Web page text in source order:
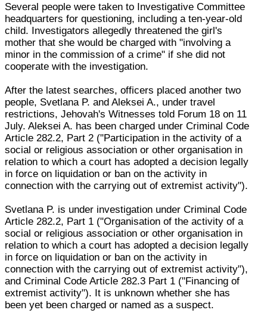
Several people were taken to Investigative Committee
headquarters for questioning, including a ten-year-old
child. Investigators allegedly threatened the girl's
mother that she would be charged with "involving a
minor in the commission of a crime" if she did not
cooperate with the investigation.
After the latest searches, officers placed another two
people, Svetlana P. and Aleksei A., under travel
restrictions, Jehovah's Witnesses told Forum 18 on 11
July. Aleksei A. has been charged under Criminal Code
Article 282.2, Part 2 ("Participation in the activity of a
social or religious association or other organisation in
relation to which a court has adopted a decision legally
in force on liquidation or ban on the activity in
connection with the carrying out of extremist activity").
Svetlana P. is under investigation under Criminal Code
Article 282.2, Part 1 ("Organisation of the activity of a
social or religious association or other organisation in
relation to which a court has adopted a decision legally
in force on liquidation or ban on the activity in
connection with the carrying out of extremist activity"),
and Criminal Code Article 282.3 Part 1 ("Financing of
extremist activity"). It is unknown whether she has
been yet been charged or named as a suspect.